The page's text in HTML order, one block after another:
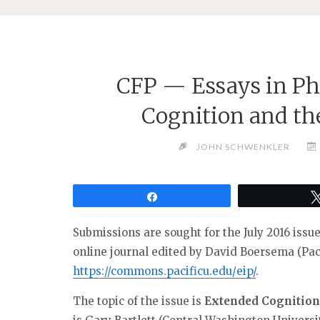
CFP — Essays in
Cognition and
JOHN SCHWENKLER
Submissions are sought for the July 2016
online journal edited by David Boersema
https://commons.pacificu.edu/eip/.
The topic of the issue is Extended